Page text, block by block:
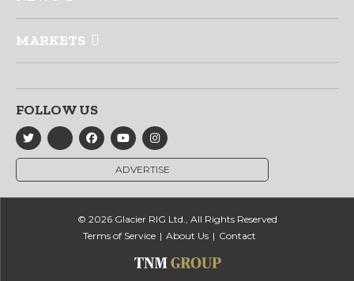
MARKETS
FOLLOW US
ADVERTISE
© 2026 Glacier RIG Ltd., All Rights Reserved
Terms of Service
About Us Contact